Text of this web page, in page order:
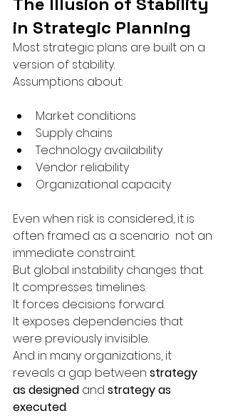
in Strategic Planning
Most strategic plans are built on a
version of stability.
Assumptions about:
Market conditions
Supply chains
Technology availability
Vendor reliability
Organizational capacity
Even when risk is considered, it is
often framed as a scenario  not an
immediate constraint.
But global instability changes that.
It compresses timelines.
It forces decisions forward.
It exposes dependencies that
were previously invisible.
And in many organizations, it
reveals a gap between strategy
as designed and strategy as
executed.